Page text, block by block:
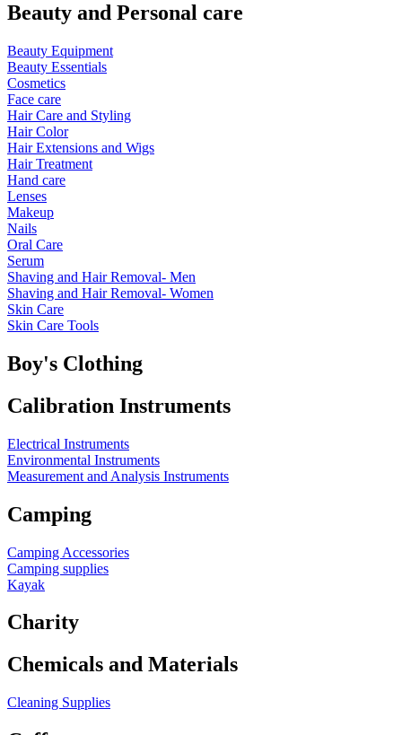
Beauty and Personal care
Beauty Equipment
Beauty Essentials
Cosmetics
Face care
Hair Care and Styling
Hair Color
Hair Extensions and Wigs
Hair Treatment
Hand care
Lenses
Makeup
Nails
Oral Care
Serum
Shaving and Hair Removal- Men
Shaving and Hair Removal- Women
Skin Care
Skin Care Tools
Boy's Clothing
Calibration Instruments
Electrical Instruments
Environmental Instruments
Measurement and Analysis Instruments
Camping
Camping Accessories
Camping supplies
Kayak
Charity
Chemicals and Materials
Cleaning Supplies